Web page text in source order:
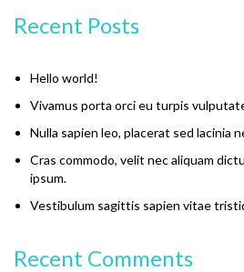
Recent Posts
Hello world!
Vivamus porta orci eu turpis
Nulla sapien leo, placerat sed lacinia
Cras commodo, velit nec aliquam
ipsum.
Vestibulum sagittis sapien vitae
Recent Comments